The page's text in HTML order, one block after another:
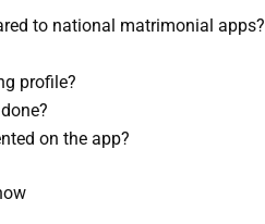
to national matrimonial apps?
profile?
on the app?